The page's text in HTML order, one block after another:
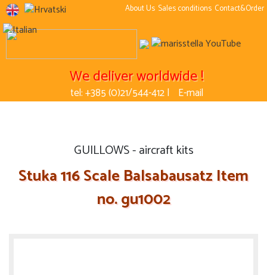
About Us Sales conditions Contact&Order
We deliver worldwide !
tel: +385 (0)21/544-412 | E-mail
GUILLOWS - aircraft kits
Stuka 116 Scale Balsabausatz Item
no. gu1002